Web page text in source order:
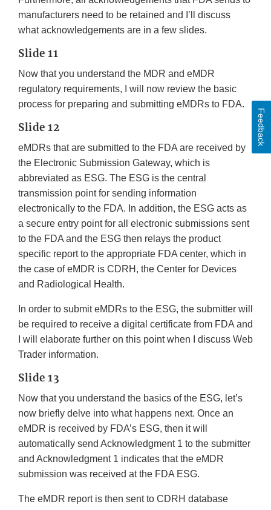
manufacturers need to be retained and I’ll discuss
what acknowledgements are in a few slides.
Slide 11
Now that you understand the MDR and eMDR
regulatory requirements, I will now review the basic
process for preparing and submitting eMDRs to FDA.
Slide 12
eMDRs that are submitted to the FDA are received by
the Electronic Submission Gateway, which is
abbreviated as ESG. The ESG is the central
transmission point for sending information
electronically to the FDA. In addition, the ESG acts as
a secure entry point for all electronic submissions sent
to the FDA and the ESG then relays the product
specific report to the appropriate FDA center, which in
the case of eMDR is CDRH, the Center for Devices
and Radiological Health.
In order to submit eMDRs to the ESG, the submitter will
be required to receive a digital certificate from FDA and
I will elaborate further on this point when I discuss Web
Trader information.
Slide 13
Now that you understand the basics of the ESG, let’s
now briefly delve into what happens next. Once an
eMDR is received by FDA’s ESG, then it will
automatically send Acknowledgment 1 to the submitter
and Acknowledgment 1 indicates that the eMDR
submission was received at the FDA ESG.
The eMDR report is then sent to CDRH database
Feedback